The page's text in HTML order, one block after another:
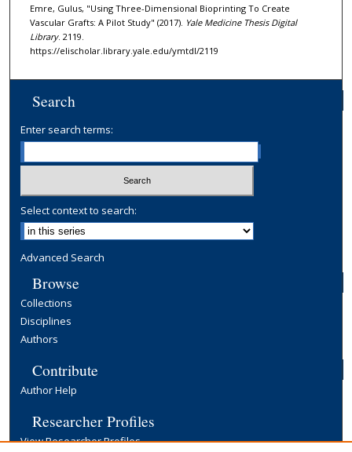
Emre, Gulus, "Using Three-Dimensional Bioprinting To Create
Vascular Grafts: A Pilot Study" (2017). Yale Medicine Thesis Digital
Library. 2119.
https://elischolar.library.yale.edu/ymtdl/2119
Search
Enter search terms:
Select context to search:
Advanced Search
Browse
Collections
Disciplines
Authors
Contribute
Author Help
Researcher Profiles
View Researcher Profiles